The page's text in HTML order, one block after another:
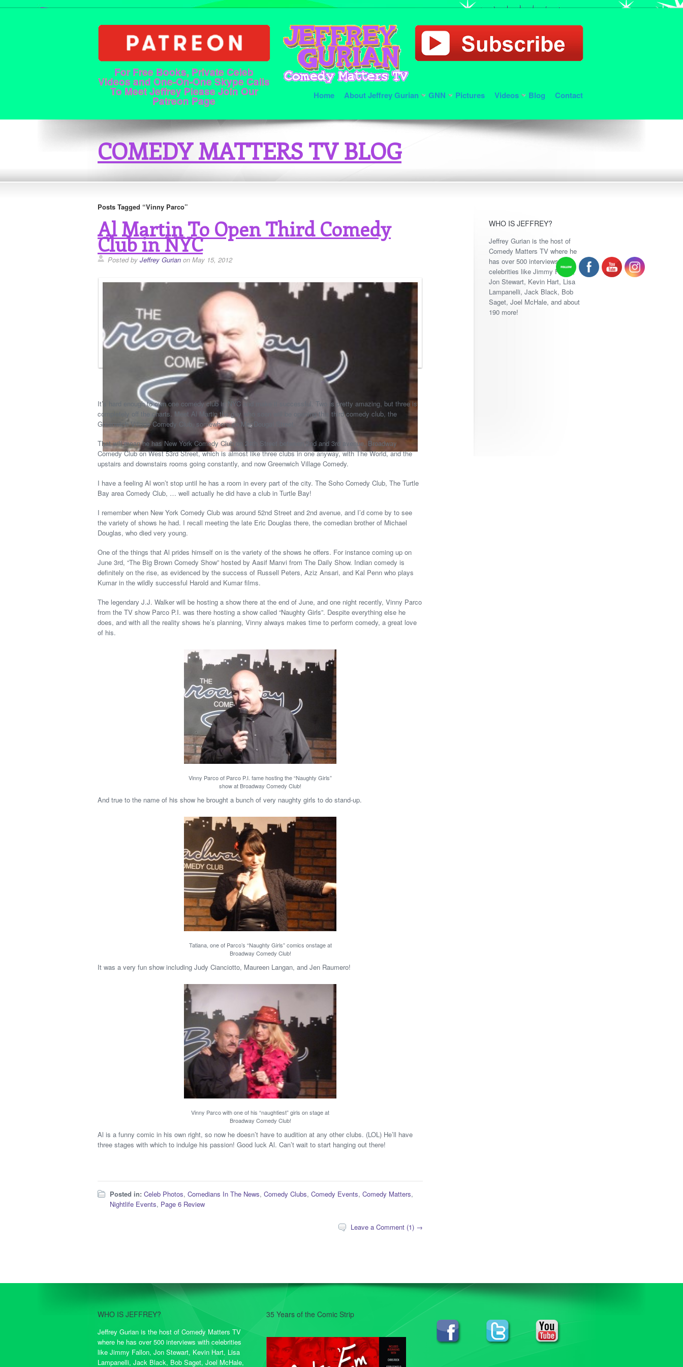
For Free Books, Private Celeb
Videos and One-On-One Skype Calls
To Meet Jeffrey Please Join Our
Patreon Page Home About Jeffrey Gurian GNN Pictures Videos Blog Contact
COMEDY MATTERS TV BLOG
Posts Tagged “Vinny Parco”
Al Martin To Open Third Comedy
Club in NYC
Posted by Jeffrey Gurian on May 15, 2012
It’s hard enough to own one comedy club in NYC and make it successful. Two is pretty amazing, but three is
completely off the charts. Meet Al Martin the guy who soon will be opening this third comedy club, the
Greenwich Village Comedy Club, somewhere on MacDougal Street.
That will mean he has New York Comedy Club on 24th Street between 2nd and 3rd avenue, Broadway
Comedy Club on West 53rd Street, which is almost like three clubs in one anyway, with The World, and the
upstairs and downstairs rooms going constantly, and now Greenwich Village Comedy.
I have a feeling Al won’t stop until he has a room in every part of the city. The Soho Comedy Club, The Turtle
Bay area Comedy Club, … well actually he did have a club in Turtle Bay!
I remember when New York Comedy Club was around 52nd Street and 2nd avenue, and I’d come by to see
the variety of shows he had. I recall meeting the late Eric Douglas there, the comedian brother of Michael
Douglas, who died very young.
One of the things that Al prides himself on is the variety of the shows he offers. For instance coming up on
June 3rd, “The Big Brown Comedy Show” hosted by Aasif Manvi from The Daily Show. Indian comedy is
definitely on the rise, as evidenced by the success of Russell Peters, Aziz Ansari, and Kal Penn who plays
Kumar in the wildly successful Harold and Kumar films.
The legendary J.J. Walker will be hosting a show there at the end of June, and one night recently, Vinny Parco
from the TV show Parco P.I. was there hosting a show called “Naughty Girls”. Despite everything else he
does, and with all the reality shows he’s planning, Vinny always makes time to perform comedy, a great love
of his.
Vinny Parco of Parco P.I. fame hosting the “Naughty Girls”
show at Broadway Comedy Club!
And true to the name of his show he brought a bunch of very naughty girls to do stand-up.
Tatiana, one of Parco’s “Naughty Girls” comics onstage at
Broadway Comedy Club!
It was a very fun show including Judy Cianciotto, Maureen Langan, and Jen Raumero!
Vinny Parco with one of his “naughtiest” girls on stage at
Broadway Comedy Club!
Al is a funny comic in his own right, so now he doesn’t have to audition at any other clubs. (LOL) He’ll have
three stages with which to indulge his passion! Good luck Al. Can’t wait to start hanging out there!
Posted in: Celeb Photos, Comedians In The News, Comedy Clubs, Comedy Events, Comedy Matters,
Nightlife Events, Page 6 Review
Leave a Comment (1) →
WHO IS JEFFREY?
Jeffrey Gurian is the host of
Comedy Matters TV where he
has over 500 interviews with
celebrities like Jimmy Fallon,
Jon Stewart, Kevin Hart, Lisa
Lampanelli, Jack Black, Bob
Saget, Joel McHale, and about
190 more!
WHO IS JEFFREY?
Jeffrey Gurian is the host of Comedy Matters TV
where he has over 500 interviews with celebrities
like Jimmy Fallon, Jon Stewart, Kevin Hart, Lisa
Lampanelli, Jack Black, Bob Saget, Joel McHale,
35 Years of the Comic Strip